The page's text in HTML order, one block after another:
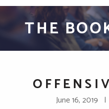
THE
June 16, 2019